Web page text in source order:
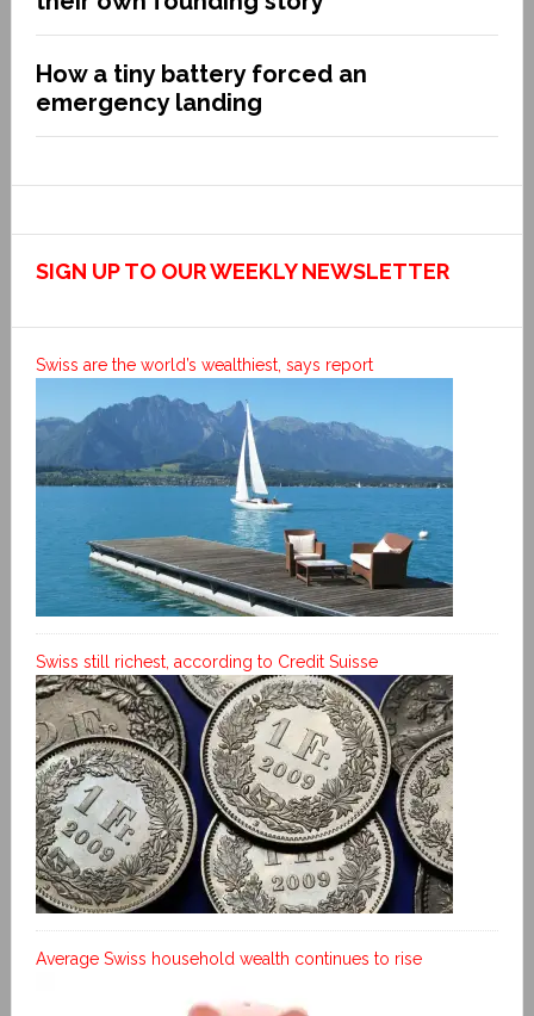
How a tiny battery forced an
emergency landing
SIGN UP TO OUR WEEKLY NEWSLETTER
Swiss are the world’s wealthiest, says report
Swiss still richest, according to Credit Suisse
Average Swiss household wealth continues to rise